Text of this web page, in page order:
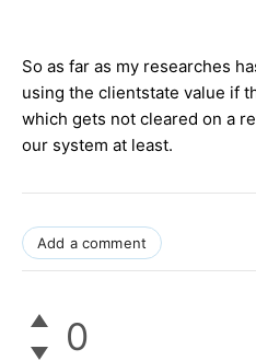
So as far as my researches
using the clientstate value if
which gets not cleared on a
our system at least.
Add a comment
0